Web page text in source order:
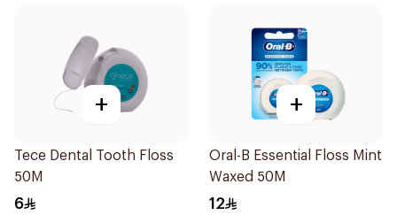
+
Tece Dental Tooth Floss
50M
6
+
Oral-B Essential Floss Mint
Waxed 50M
12